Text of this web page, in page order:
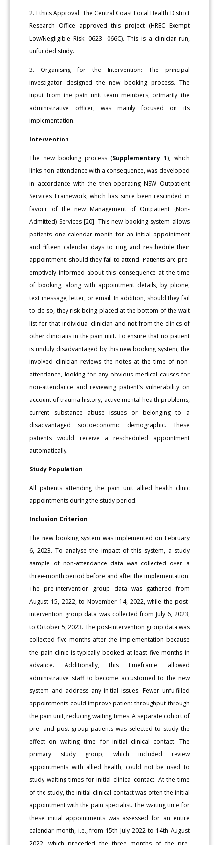
2. Ethics Approval: The Central Coast Local Health District
Research Office approved this project (HREC Exempt
Low/Negligible Risk: 0623- 066C). This is a clinician-run,
unfunded study.
3. Organising for the Intervention: The principal
investigator designed the new booking process. The
input from the pain unit team members, primarily the
administrative officer, was mainly focused on its
implementation.
Intervention
The new booking process (Supplementary 1), which
links non-attendance with a consequence, was developed
in accordance with the then-operating NSW Outpatient
Services Framework, which has since been rescinded in
favour of the new Management of Outpatient (Non-
Admitted) Services [20]. This new booking system allows
patients one calendar month for an initial appointment
and fifteen calendar days to ring and reschedule their
appointment, should they fail to attend. Patients are pre-
emptively informed about this consequence at the time
of booking, along with appointment details, by phone,
text message, letter, or email. In addition, should they fail
to do so, they risk being placed at the bottom of the wait
list for that individual clinician and not from the clinics of
other clinicians in the pain unit. To ensure that no patient
is unduly disadvantaged by this new booking system, the
involved clinician reviews the notes at the time of non-
attendance, looking for any obvious medical causes for
non-attendance and reviewing patient’s vulnerability on
account of trauma history, active mental health problems,
current substance abuse issues or belonging to a
disadvantaged socioeconomic demographic. These
patients would receive a rescheduled appointment
automatically.
Study Population
All patients attending the pain unit allied health clinic
appointments during the study period.
Inclusion Criterion
The new booking system was implemented on February
6, 2023. To analyse the impact of this system, a study
sample of non-attendance data was collected over a
three-month period before and after the implementation.
The pre-intervention group data was gathered from
August 15, 2022, to November 14, 2022, while the post-
intervention group data was collected from July 6, 2023,
to October 5, 2023. The post-intervention group data was
collected five months after the implementation because
the pain clinic is typically booked at least five months in
advance. Additionally, this timeframe allowed
administrative staff to become accustomed to the new
system and address any initial issues. Fewer unfulfilled
appointments could improve patient throughput through
the pain unit, reducing waiting times. A separate cohort of
pre- and post-group patients was selected to study the
effect on waiting time for initial clinical contact. The
primary study group, which included review
appointments with allied health, could not be used to
study waiting times for initial clinical contact. At the time
of the study, the initial clinical contact was often the initial
appointment with the pain specialist. The waiting time for
these initial appointments was assessed for an entire
calendar month, i.e., from 15th July 2022 to 14th August
2022, which preceded the three months of the pre-